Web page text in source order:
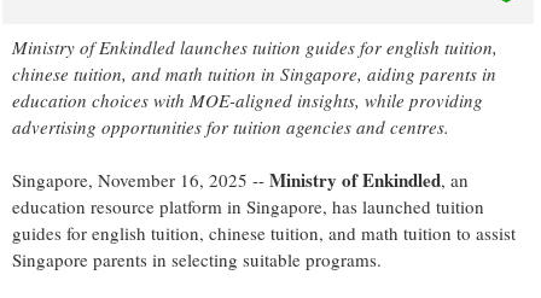
Ministry of Enkindled launches tuition guides for english tuition,
chinese tuition, and math tuition in Singapore, aiding parents in
education choices with MOE-aligned insights, while providing
advertising opportunities for tuition agencies and centres.
Singapore, November 16, 2025 -- Ministry of Enkindled, an
education resource platform in Singapore, has launched tuition
guides for english tuition, chinese tuition, and math tuition to assist
Singapore parents in selecting suitable programs.